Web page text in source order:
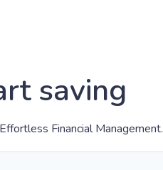
saving
Financial Management.